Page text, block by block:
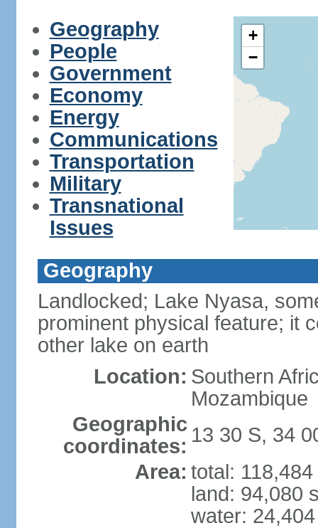
Geography
People
Government
Economy
Energy
Communications
Transportation
Military
Transnational
Issues
+
−
Geography
Landlocked; Lake Nyasa,
prominent physical feature; it
other lake on earth
Location: Southern
Mozambique
Geographic
coordinates: 13 30 S, 34
Area: total:
land: 94,080
water: